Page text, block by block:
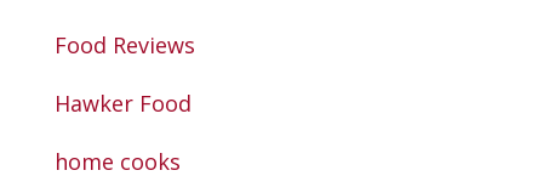
Food Reviews
Hawker Food
home cooks